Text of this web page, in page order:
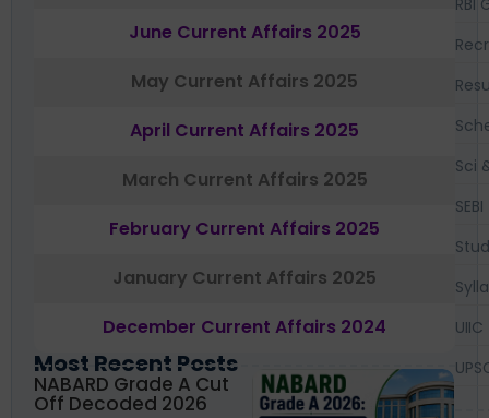
June Current Affairs 2025
May Current Affairs 2025
April Current Affairs 2025
March Current Affairs 2025
February Current Affairs 2025
January Current Affairs 2025
December Current Affairs 2024
Most Recent Posts
NABARD Grade A Cut
Off Decoded 2026
Sci
SEBI
UIIC